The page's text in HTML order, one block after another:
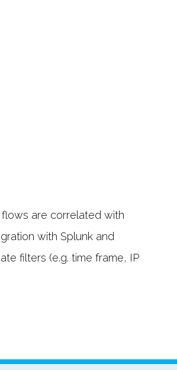
are correlated with
with Splunk and
filters (e.g. time frame, IP